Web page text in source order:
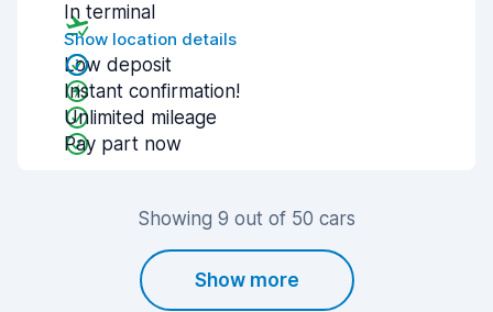
In terminal
Show location details
Low deposit
Instant confirmation!
Unlimited mileage
Pay part now
Showing 9 out of 50 cars
Show more